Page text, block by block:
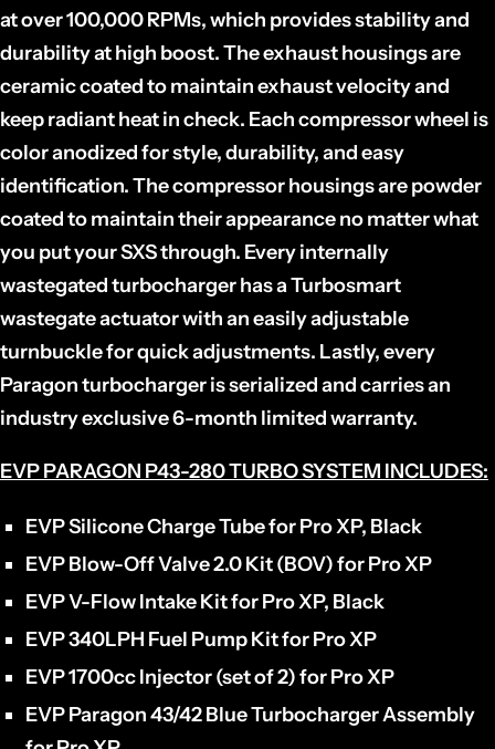
at over 100,000 RPMs, which provides stability and
durability at high boost. The exhaust housings are
ceramic coated to maintain exhaust velocity and
keep radiant heat in check. Each compressor wheel is
color anodized for style, durability, and easy
identification. The compressor housings are powder
coated to maintain their appearance no matter what
you put your SXS through. Every internally
wastegated turbocharger has a Turbosmart
wastegate actuator with an easily adjustable
turnbuckle for quick adjustments. Lastly, every
Paragon turbocharger is serialized and carries an
industry exclusive 6-month limited warranty.
EVP PARAGON P43-280 TURBO SYSTEM INCLUDES:
EVP Silicone Charge Tube for Pro XP, Black
EVP Blow-Off Valve 2.0 Kit (BOV) for Pro XP
EVP V-Flow Intake Kit for Pro XP, Black
EVP 340LPH Fuel Pump Kit for Pro XP
EVP 1700cc Injector (set of 2) for Pro XP
EVP Paragon 43/42 Blue Turbocharger Assembly